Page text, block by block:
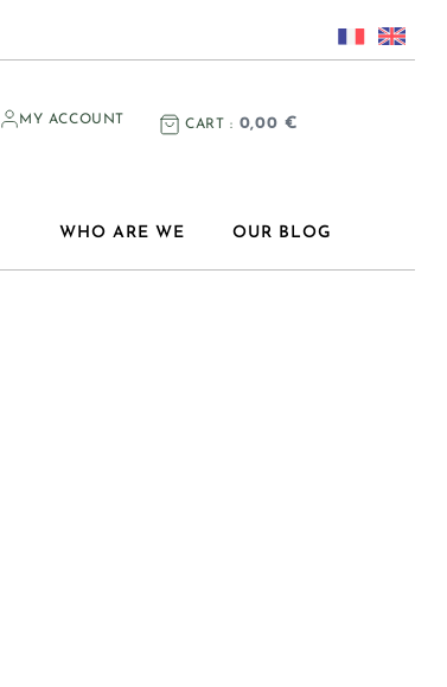
MY ACCOUNT 0,00€
CART
WHO ARE WE OUR BLOG